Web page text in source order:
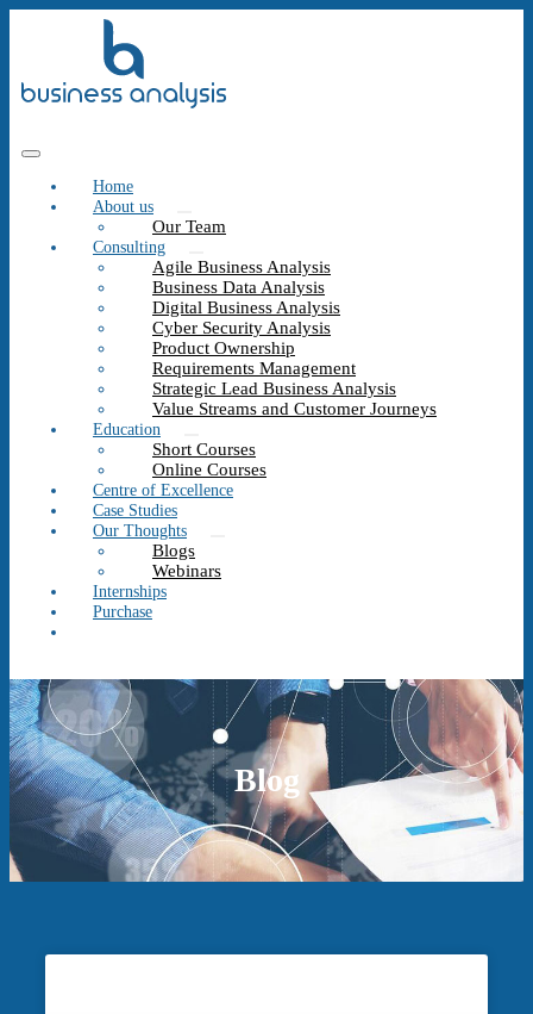
Home
About us
Our Team
Consulting
Agile Business Analysis
Business Data Analysis
Digital Business Analysis
Cyber Security Analysis
Product Ownership
Requirements Management
Strategic Lead Business Analysis
Value Streams and Customer Journeys
Education
Short Courses
Online Courses
Centre of Excellence
Case Studies
Our Thoughts
Blogs
Webinars
Internships
Purchase
Blog